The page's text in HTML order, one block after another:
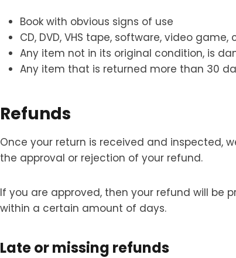
Book with obvious signs of use
CD, DVD, VHS tape, software, video
Any item not in its original condition, is
Any item that is returned more than 30
Refunds
Once your return is received and inspected,
the approval or rejection of your refund.
If you are approved, then your refund will
within a certain amount of days.
Late or missing refunds